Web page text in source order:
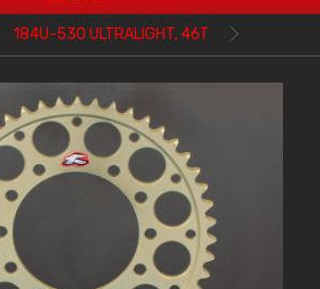
184U-530 ULTRALIGHT, 46T